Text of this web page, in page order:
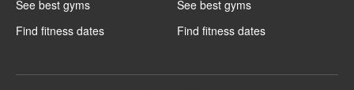
See best gyms
Find fitness dates
See best gyms
Find fitness dates